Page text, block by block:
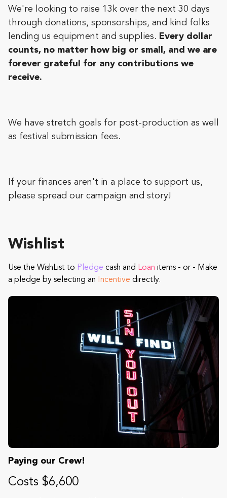
We're looking to raise 13k over the next 30 days
through donations, sponsorships, and kind folks
lending us equipment and supplies. Every dollar
counts, no matter how big or small, and we are
forever grateful for any contributions we
receive.
We have stretch goals for post-production as well
as festival submission fees.
If your finances aren't in a place to support us,
please spread our campaign and story!
Wishlist
Use the WishList to Pledge cash and Loan items - or - Make
a pledge by selecting an
Incentive directly.
Paying our Crew!
Costs $6,600